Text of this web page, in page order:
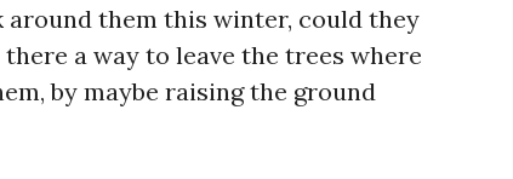
around them this winter, could they
a way to leave the trees where
by maybe raising the ground